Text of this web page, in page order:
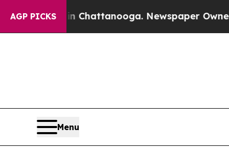
AGP PICKS
in Chattanooga. Newspaper Owner Calls the
Menu